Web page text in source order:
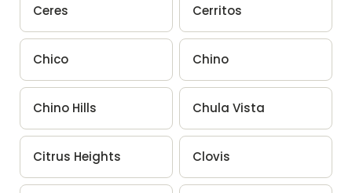
Ceres Cerritos
Chico Chino
Chino Hills Chula Vista
Citrus Heights Clovis